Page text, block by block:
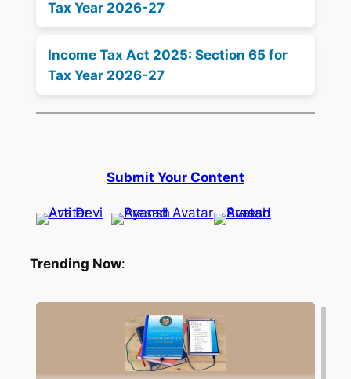
Tax Year 2026-27
Income Tax Act 2025: Section 65 for
Tax Year 2026-27
Submit Your Content
Trending Now: